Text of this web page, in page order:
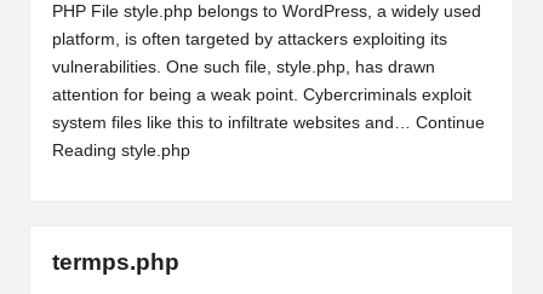
PHP File style.php belongs to WordPress, a widely used
platform, is often targeted by attackers exploiting its
vulnerabilities. One such file, style.php, has drawn
attention for being a weak point. Cybercriminals exploit
system files like this to infiltrate websites and… Continue
Reading style.php
termps.php